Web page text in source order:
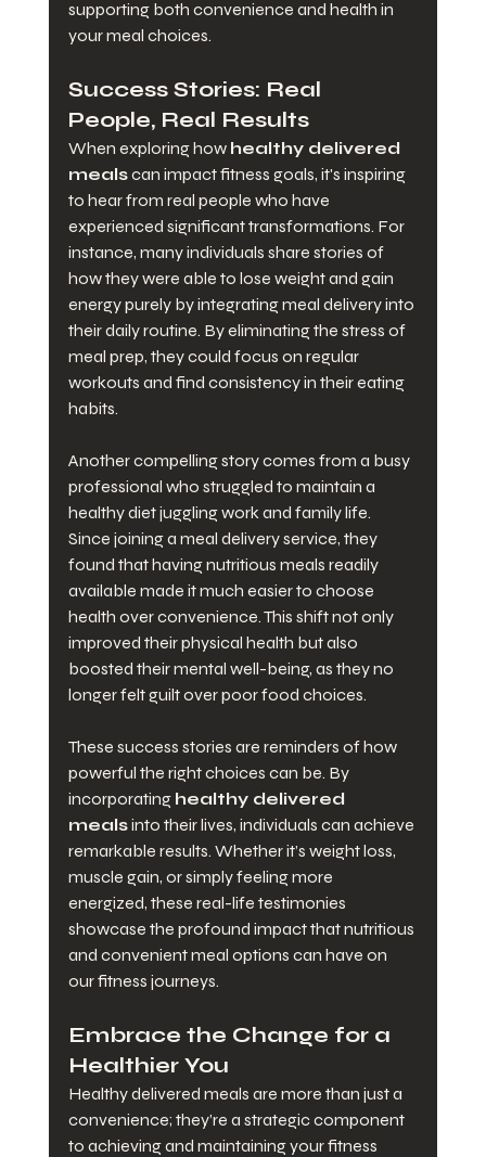
supporting both convenience and health in
your meal choices.
Success Stories: Real
People, Real Results
When exploring how healthy delivered
meals can impact fitness goals, it's inspiring
to hear from real people who have
experienced significant transformations. For
instance, many individuals share stories of
how they were able to lose weight and gain
energy purely by integrating meal delivery into
their daily routine. By eliminating the stress of
meal prep, they could focus on regular
workouts and find consistency in their eating
habits.
Another compelling story comes from a busy
professional who struggled to maintain a
healthy diet juggling work and family life.
Since joining a meal delivery service, they
found that having nutritious meals readily
available made it much easier to choose
health over convenience. This shift not only
improved their physical health but also
boosted their mental well-being, as they no
longer felt guilt over poor food choices.
These success stories are reminders of how
powerful the right choices can be. By
incorporating healthy delivered
meals into their lives, individuals can achieve
remarkable results. Whether it’s weight loss,
muscle gain, or simply feeling more
energized, these real-life testimonies
showcase the profound impact that nutritious
and convenient meal options can have on
our fitness journeys.
Embrace the Change for a
Healthier You
Healthy delivered meals are more than just a
convenience; they’re a strategic component
to achieving and maintaining your fitness